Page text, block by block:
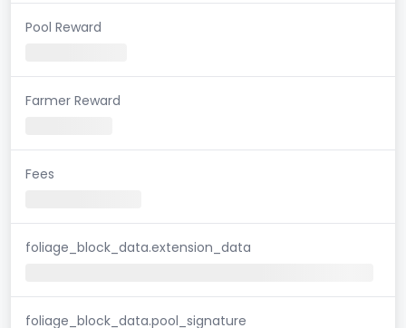
Pool Reward
Farmer Reward
Fees
foliage_block_data.extension_data
foliage_block_data.pool_signature